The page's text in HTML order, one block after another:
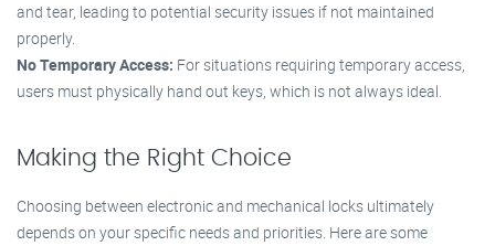
and tear, leading to potential security issues if not maintained
properly.
No Temporary Access: For situations requiring temporary access,
users must physically hand out keys, which is not always ideal.
Making the Right Choice
Choosing between electronic and mechanical locks ultimately
depends on your specific needs and priorities. Here are some